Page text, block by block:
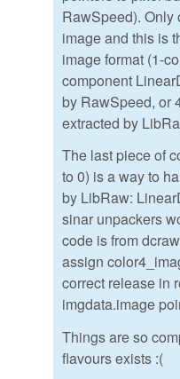
RawSpeed). Only
image and this is
image format (1-
component
by RawSpeed, or
extracted by
The last piece of
to 0) is a way to
by LibRaw:
sinar unpackers
code is from
assign
correct release in
imgdata.image
Things are so
flavours exists :(